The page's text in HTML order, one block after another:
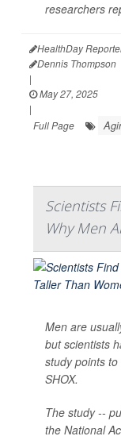
researchers
HealthDay
Dennis Thompson
|
May 27, 2025
|
Full Page
Scientists
Why Men
Men are
but scientists
study points
SHOX.
The study --
the National